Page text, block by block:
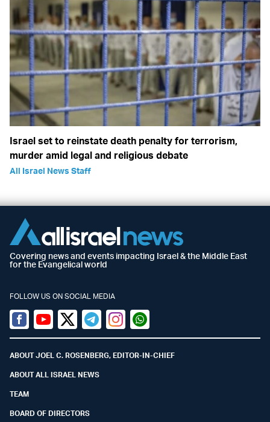
Israel set to reinstate death penalty for terrorism,
murder amid legal and religious debate
All Israel News Staff
Covering news and events impacting Israel & the Middle East
for the Evangelical world
FOLLOW US ON SOCIAL MEDIA
Facebook
YoutubeTwitter (X)
TelegramInstagramWhatsapp
ABOUT JOEL C. ROSENBERG, EDITOR-IN-CHIEF
ABOUT ALL ISRAEL NEWS
TEAM
BOARD OF DIRECTORS